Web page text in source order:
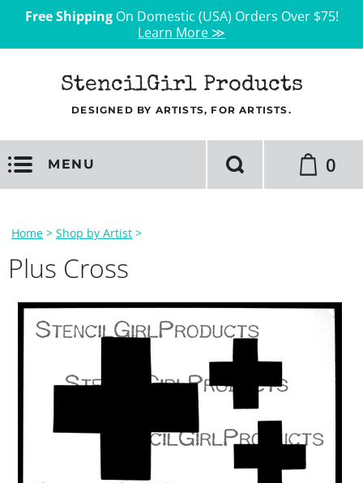
Free ShippingOn Domestic (USA) Orders Over $75!
Learn More ≫
StencilGirl Products
DESIGNED BY ARTISTS, FOR ARTISTS.
MENU 0
Home > Shop by Artist >
Plus Cross